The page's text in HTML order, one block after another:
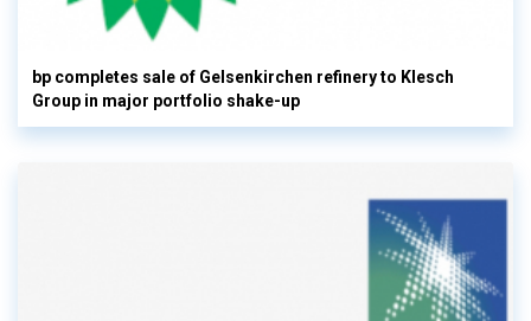
bp completes sale of Gelsenkirchen refinery to Klesch
Group in major portfolio shake-up